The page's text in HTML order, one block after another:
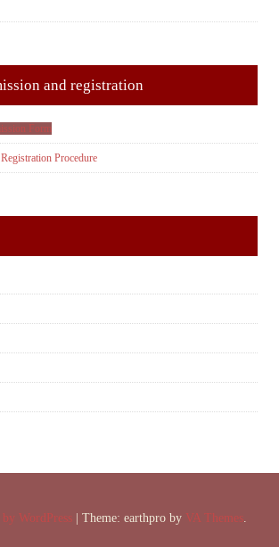
and registration
Form
Procedure
WordPress Theme: earthpro by VA Themes.